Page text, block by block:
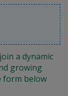
a dynamic
growing
form below